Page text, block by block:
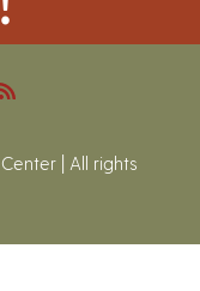
| All rights